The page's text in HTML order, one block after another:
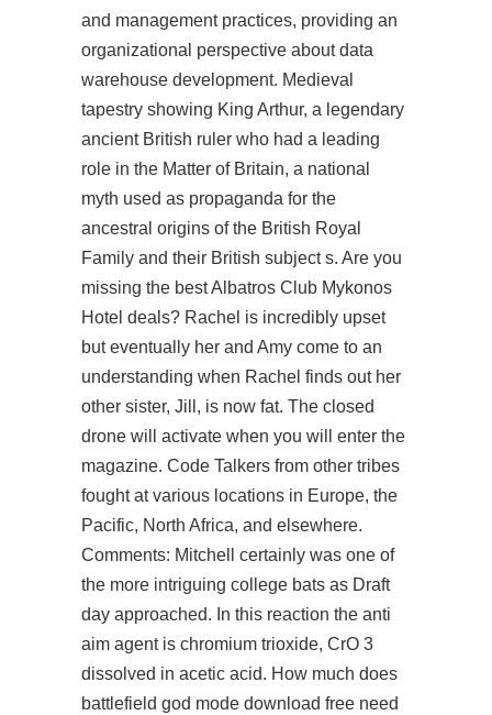
and management practices, providing an
organizational perspective about data
warehouse development. Medieval
tapestry showing King Arthur, a legendary
ancient British ruler who had a leading
role in the Matter of Britain, a national
myth used as propaganda for the
ancestral origins of the British Royal
Family and their British subject s. Are you
missing the best Albatros Club Mykonos
Hotel deals? Rachel is incredibly upset
but eventually her and Amy come to an
understanding when Rachel finds out her
other sister, Jill, is now fat. The closed
drone will activate when you will enter the
magazine. Code Talkers from other tribes
fought at various locations in Europe, the
Pacific, North Africa, and elsewhere.
Comments: Mitchell certainly was one of
the more intriguing college bats as Draft
day approached. In this reaction the anti
aim agent is chromium trioxide, CrO 3
dissolved in acetic acid. How much does
battlefield god mode download free need